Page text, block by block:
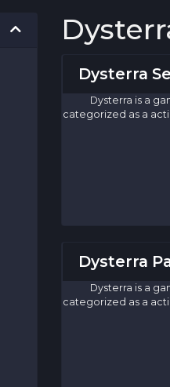
Dysterra
Dysterra is a
categorized as a
Dysterra
Dysterra is a
categorized as a